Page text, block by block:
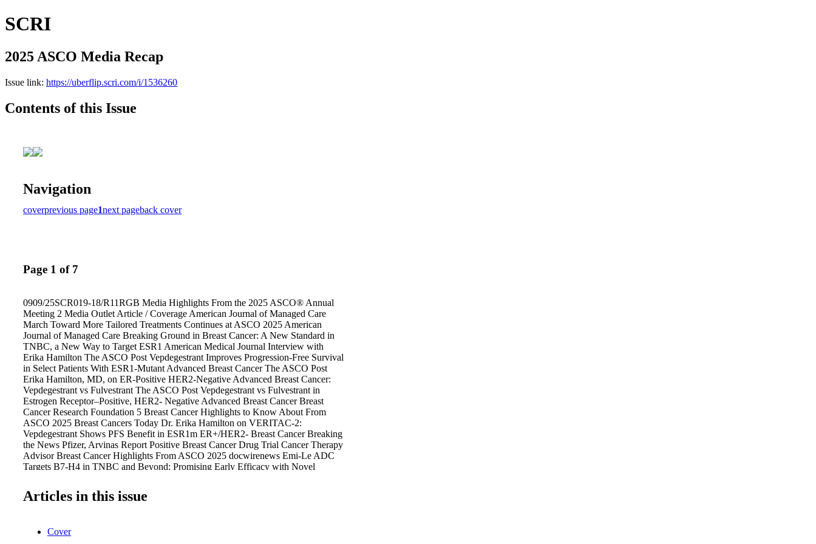
SCRI
2025 ASCO Media Recap
Issue link: https://uberflip.scri.com/i/1536260
Contents of this Issue
Navigation
coverprevious page1next pageback cover
Page 1 of 7
0909/25SCR019-18/R11RGB Media Highlights From the 2025 ASCO® Annual
Meeting 2 Media Outlet Article / Coverage American Journal of Managed Care
March Toward More Tailored Treatments Continues at ASCO 2025 American
Journal of Managed Care Breaking Ground in Breast Cancer: A New Standard in
TNBC, a New Way to Target ESR1 American Medical Journal Interview with
Erika Hamilton The ASCO Post Vepdegestrant Improves Progression-Free Survival
in Select Patients With ESR1-Mutant Advanced Breast Cancer The ASCO Post
Erika Hamilton, MD, on ER-Positive HER2-Negative Advanced Breast Cancer:
Vepdegestrant vs Fulvestrant The ASCO Post Vepdegestrant vs Fulvestrant in
Estrogen Receptor–Positive, HER2- Negative Advanced Breast Cancer Breast
Cancer Research Foundation 5 Breast Cancer Highlights to Know About From
ASCO 2025 Breast Cancers Today Dr. Erika Hamilton on VERITAC-2:
Vepdegestrant Shows PFS Benefit in ESR1m ER+/HER2- Breast Cancer Breaking
the News Pfizer, Arvinas Report Positive Breast Cancer Drug Trial Cancer Therapy
Advisor Breast Cancer Highlights From ASCO 2025 docwirenews Emi-Le ADC
Targets B7-H4 in TNBC and Beyond: Promising Early Efficacy with Novel
Advanced Breast Cancers Endpoints News Arvinas, Pfizer's PROTAC in Breast
Cancer No Better Than Oral SERDs Healio/HemOnc Today Vepdegestrant May
at 2025 ASCO Annual Meeting Medscape Which Class of ER Degrader Is Better
Articles in this issue
Cover